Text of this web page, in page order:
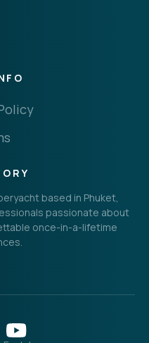
based in Phuket,
passionate about
once-in-a-lifetime